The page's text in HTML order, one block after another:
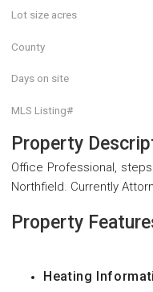
Lot size acres
County
Days on site
MLS Listing#
Property
Office Professional,
Northfield. Currently
Property
Heating